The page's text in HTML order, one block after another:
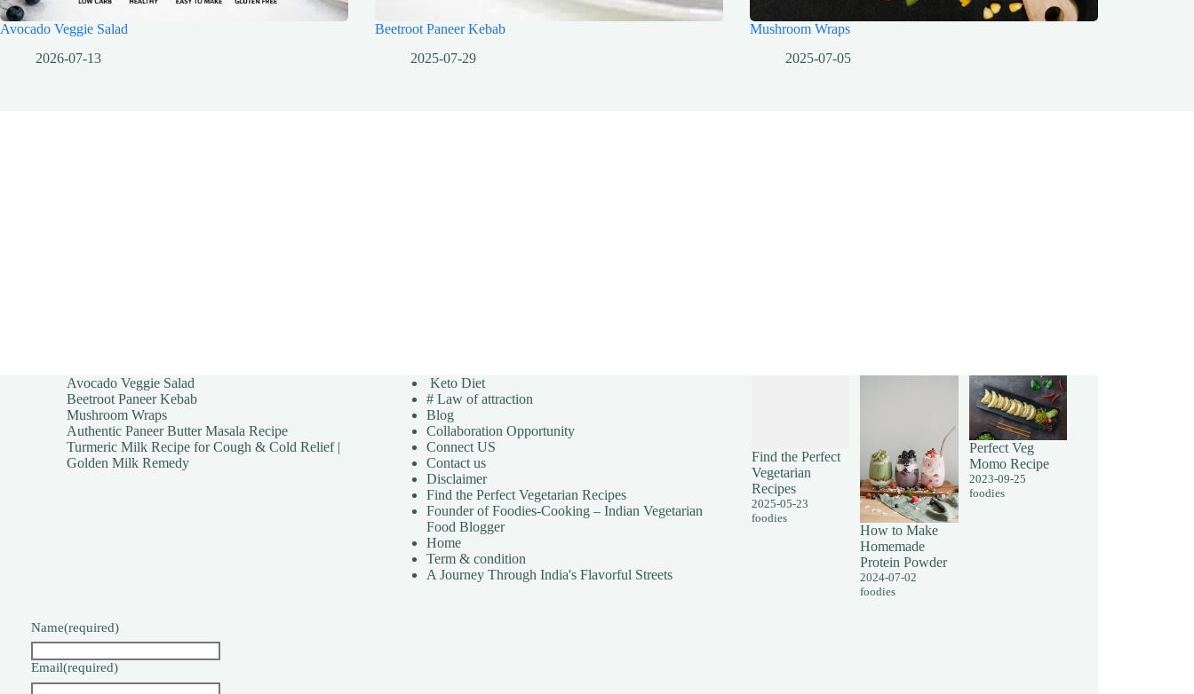
Avocado Veggie Salad
2026-07-13
Beetroot Paneer Kebab
2025-07-29
Mushroom Wraps
2025-07-05
Avocado Veggie Salad
Beetroot Paneer Kebab
Mushroom Wraps
Authentic Paneer Butter Masala Recipe
Turmeric Milk Recipe for Cough & Cold Relief |
Golden Milk Remedy
Keto Diet
# Law of attraction
Blog
Collaboration Opportunity
Connect US
Contact us
Disclaimer
Find the Perfect Vegetarian Recipes
Founder of Foodies-Cooking – Indian Vegetarian
Food Blogger
Home
Term & condition
A Journey Through India's Flavorful Streets
Find the Perfect
Vegetarian
Recipes
2025-05-23
foodies
How to Make
Homemade
Protein Powder
2024-07-02
foodies
Perfect Veg
Momo Recipe
2023-09-25
foodies
Name(required)
Email(required)